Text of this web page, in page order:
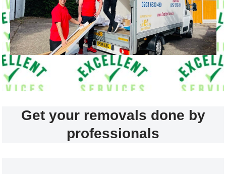
Get your removals done by
professionals